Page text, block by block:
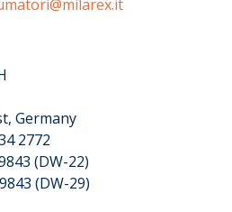
Germany
2772
(DW-22)
(DW-29)